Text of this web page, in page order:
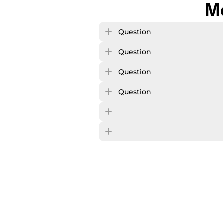
Question
Question
Question
Question